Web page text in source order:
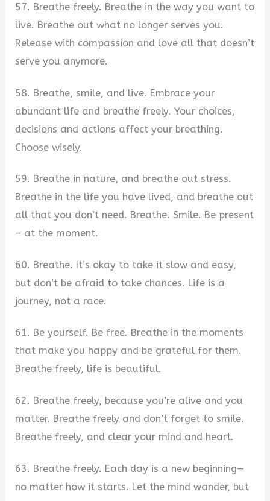
57. Breathe freely. Breathe in the way you want to
live. Breathe out what no longer serves you.
Release with compassion and love all that doesn’t
serve you anymore.
58. Breathe, smile, and live. Embrace your
abundant life and breathe freely. Your choices,
decisions and actions affect your breathing.
Choose wisely.
59. Breathe in nature, and breathe out stress.
Breathe in the life you have lived, and breathe out
all that you don’t need. Breathe. Smile. Be present
– at the moment.
60. Breathe. It’s okay to take it slow and easy,
but don’t be afraid to take chances. Life is a
journey, not a race.
61. Be yourself. Be free. Breathe in the moments
that make you happy and be grateful for them.
Breathe freely, life is beautiful.
62. Breathe freely, because you’re alive and you
matter. Breathe freely and don’t forget to smile.
Breathe freely, and clear your mind and heart.
63. Breathe freely. Each day is a new beginning—
no matter how it starts. Let the mind wander, but